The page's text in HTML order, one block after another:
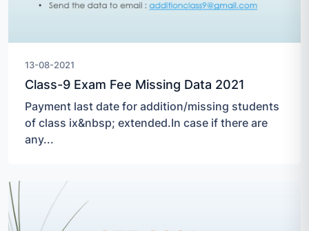
13-08-2021
Class-9 Exam Fee Missing Data 2021
Payment last date for addition/missing students
of class ix&nbsp; extended.In case if there are
any...